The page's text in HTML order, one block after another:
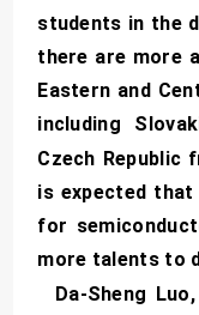
students in the
there are more
Eastern and
including
Czech Republic
is expected
for
more talents to
Da-Sheng